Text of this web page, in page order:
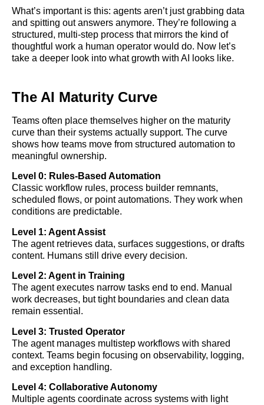
What’s important is this: agents aren’t just grabbing data
and spitting out answers anymore. They’re following a
structured, multi-step process that mirrors the kind of
thoughtful work a human operator would do. Now let’s
take a deeper look into what growth with AI looks like.
The AI Maturity Curve
Teams often place themselves higher on the maturity
curve than their systems actually support. The curve
shows how teams move from structured automation to
meaningful ownership.
Level 0: Rules-Based Automation
Classic workflow rules, process builder remnants,
scheduled flows, or point automations. They work when
conditions are predictable.
Level 1: Agent Assist
The agent retrieves data, surfaces suggestions, or drafts
content. Humans still drive every decision.
Level 2: Agent in Training
The agent executes narrow tasks end to end. Manual
work decreases, but tight boundaries and clean data
remain essential.
Level 3: Trusted Operator
The agent manages multistep workflows with shared
context. Teams begin focusing on observability, logging,
and exception handling.
Level 4: Collaborative Autonomy
Multiple agents coordinate across systems with light